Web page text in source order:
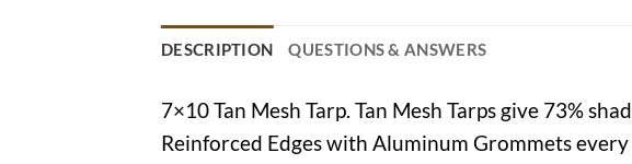
DESCRIPTION QUESTIONS & ANSWERS
7×10 Tan Mesh Tarp. Tan Mesh Tarps give 73%
Reinforced Edges with Aluminum Grommets every